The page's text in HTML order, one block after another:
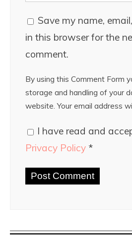
Save my name,
in this browser for the
comment.
By using this Comment Form
storage and handling of your
website. Your email address
I have read and
Privacy Policy *